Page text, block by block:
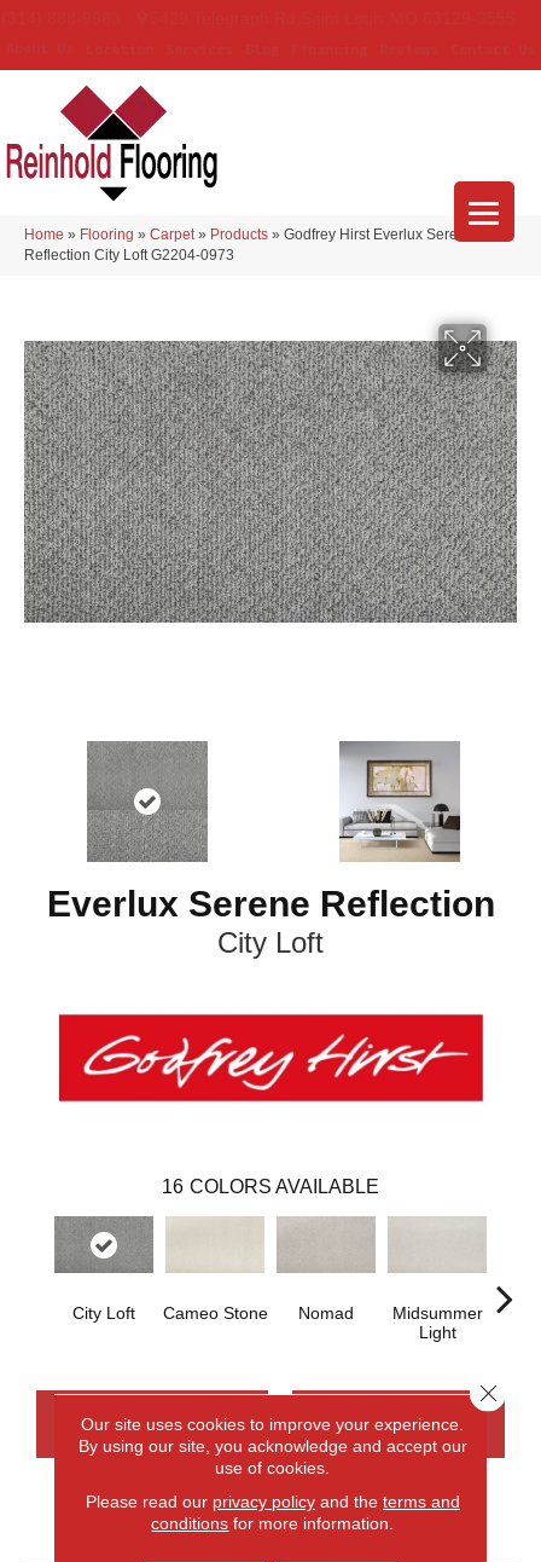
Home » Flooring » Carpet » Products » Godfrey Hirst Everlux Serene
Reflection City Loft G2204-0973
Everlux Serene Reflection
City Loft
16 COLORS AVAILABLE
City Loft Cameo Stone Nomad
Midsummer
Light
CONTACT US FINANCING
PRODUCT ATTRIBUTES
Our site uses cookies to improve your experience.
By using our site, you acknowledge and accept our
use of cookies.
Please read our privacy policyand the terms and
conditions for more information.
Close